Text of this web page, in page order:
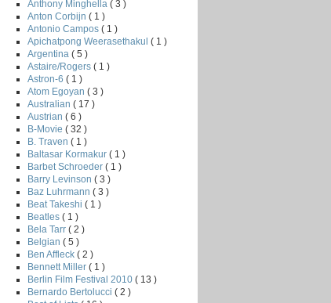
Anthony Minghella ( 3 )
Anton Corbijn ( 1 )
Antonio Campos ( 1 )
Apichatpong Weerasethakul ( 1 )
Argentina ( 5 )
Astaire/Rogers ( 1 )
Astron-6 ( 1 )
Atom Egoyan ( 3 )
Australian ( 17 )
Austrian ( 6 )
B-Movie ( 32 )
B. Traven ( 1 )
Baltasar Kormakur ( 1 )
Barbet Schroeder ( 1 )
Barry Levinson ( 3 )
Baz Luhrmann ( 3 )
Beat Takeshi ( 1 )
Beatles ( 1 )
Bela Tarr ( 2 )
Belgian ( 5 )
Ben Affleck ( 2 )
Bennett Miller ( 1 )
Berlin Film Festival 2010 ( 13 )
Bernardo Bertolucci ( 2 )